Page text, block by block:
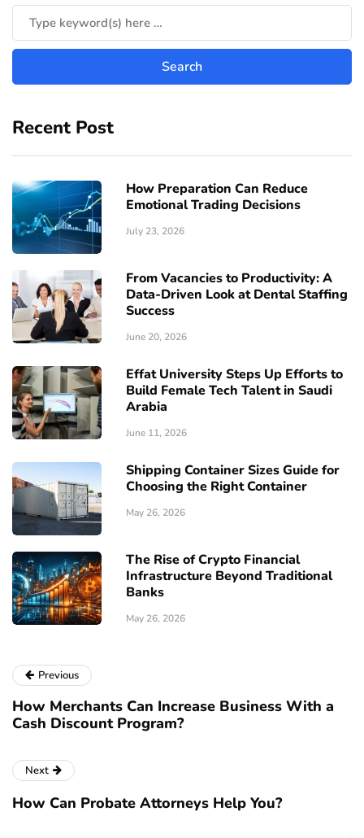
Recent Post
How Preparation Can Reduce
Emotional Trading Decisions
July 23, 2026
From Vacancies to Productivity: A
Data-Driven Look at Dental Staffing
Success
June 20, 2026
Effat University Steps Up Efforts to
Build Female Tech Talent in Saudi
Arabia
June 11, 2026
Shipping Container Sizes Guide for
Choosing the Right Container
May 26, 2026
The Rise of Crypto Financial
Infrastructure Beyond Traditional
Banks
May 26, 2026
Previous
How Merchants Can Increase Business With a
Cash Discount Program?
Next
How Can Probate Attorneys Help You?